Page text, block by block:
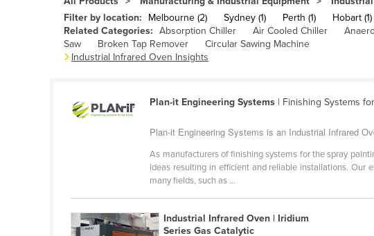
Argentina
Armenia
Austria
Bahamas
Belgium
Filter by location: Melbourne (2) Sydney (1) Perth (1) Hobart (1)
Related Categories: Absorption Chiller Air Cooled Chiller
Saw
Broken Tap Remover
Circular Sawing Machine
Industrial Infrared Oven Insights
Plan-it Engineering Systems | Finishing Systems
Plan-it Engineering Systems is an Industrial Infrared
As manufacturers of finishing systems for the spray
ideas resulting in efficient and reliable installations. Our
many fields, such as ...
Industrial Infrared Oven | Iridium
Series Gas Catalytic